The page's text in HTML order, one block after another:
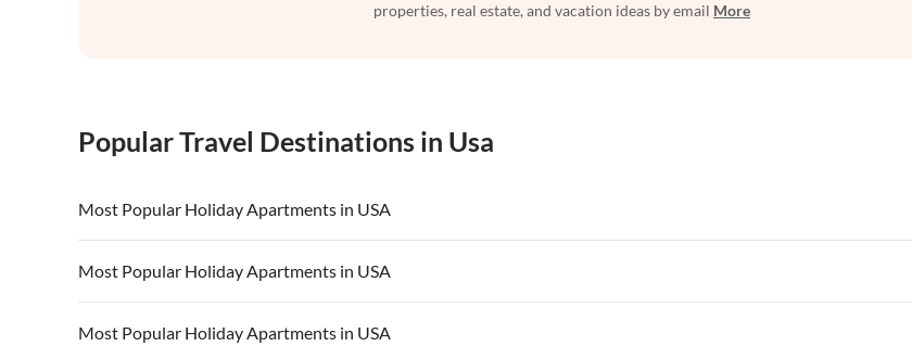
properties, real estate, and vacation ideas by email More
Popular Travel Destinations in Usa
Most Popular Holiday Apartments in USA
Vacation Apartments in USA
Vacation Apartments in California Vacation Apartments in Hawaii Vacation Apartments in Maine
Most Popular Holiday Apartments in USA
Vacation Apartments in USA
Most Popular Holiday Apartments in USA